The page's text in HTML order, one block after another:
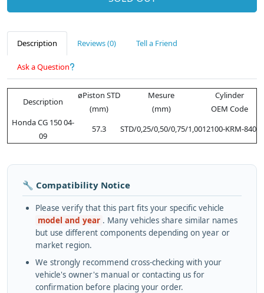
Description Reviews (0) Tell a Friend
Ask a Question
Description
øPiston STD
(mm)
Mesure
(mm)
Cylinder
OEM Code
Honda CG 150 04-
09
57.3 STD/0,25/0,50/0,75/1,0012100-KRM-840
🔧 Compatibility Notice
Please verify that this part fits your specific vehicle
model and year . Many vehicles share similar names
but use different components depending on year or
market region.
We strongly recommend cross-checking with your
vehicle's owner's manual or contacting us for
confirmation before placing your order.